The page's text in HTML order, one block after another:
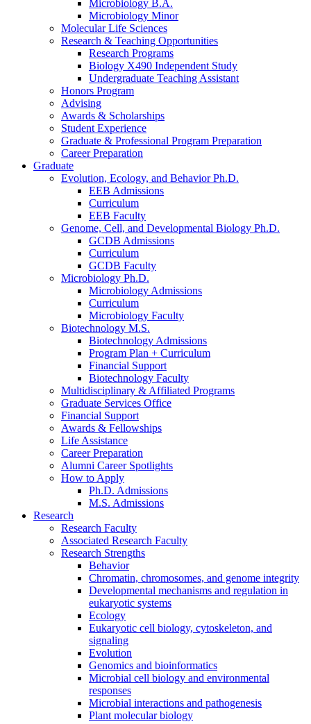
Microbiology B.A.
Microbiology Minor
Molecular Life Sciences
Research & Teaching Opportunities
Research Programs
Biology X490 Independent Study
Undergraduate Teaching Assistant
Honors Program
Advising
Awards & Scholarships
Student Experience
Graduate & Professional Program Preparation
Career Preparation
Graduate
Evolution, Ecology, and Behavior Ph.D.
EEB Admissions
Curriculum
EEB Faculty
Genome, Cell, and Developmental Biology Ph.D.
GCDB Admissions
Curriculum
GCDB Faculty
Microbiology Ph.D.
Microbiology Admissions
Curriculum
Microbiology Faculty
Biotechnology M.S.
Biotechnology Admissions
Program Plan + Curriculum
Financial Support
Biotechnology Faculty
Multidisciplinary & Affiliated Programs
Graduate Services Office
Financial Support
Awards & Fellowships
Life Assistance
Career Preparation
Alumni Career Spotlights
How to Apply
Ph.D. Admissions
M.S. Admissions
Research
Research Faculty
Associated Research Faculty
Research Strengths
Behavior
Chromatin, chromosomes, and genome integrity
Developmental mechanisms and regulation in
eukaryotic systems
Ecology
Eukaryotic cell biology, cytoskeleton, and
signaling
Evolution
Genomics and bioinformatics
Microbial cell biology and environmental
responses
Microbial interactions and pathogenesis
Plant molecular biology